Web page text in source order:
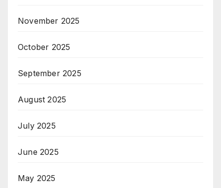
November 2025
October 2025
September 2025
August 2025
July 2025
June 2025
May 2025